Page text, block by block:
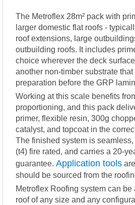
The Metroflex 28m² pack with
larger domestic flat roofs -
roof extensions, large
outbuilding roofs. It includes
choice wherever the deck
another non-timber substrate
preparation before the GRP
Working at this scale benefits
proportioning, and this pack
primer, flexible resin, 300g
catalyst, and topcoat in the
The finished system is
(t4) fire rated, and carries a 20-
guarantee. Application tools
should be sourced from the
Metroflex Roofing system can
roof of any size and any